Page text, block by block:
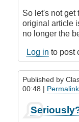
So let's not get
original article
no longer the
Log in to post
Published by
00:48 | Permalink
reply